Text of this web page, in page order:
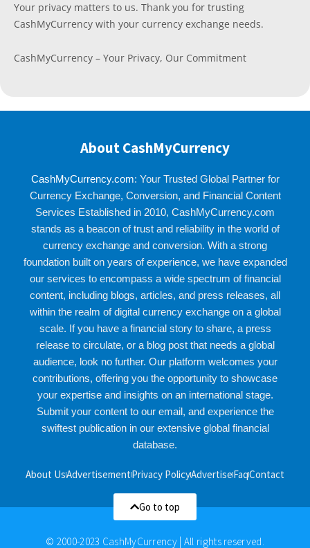
Your privacy matters to us. Thank you for trusting
CashMyCurrency with your currency exchange needs.
CashMyCurrency – Your Privacy, Our Commitment
About CashMyCurrency
CashMyCurrency.com: Your Trusted Global Partner for
Currency Exchange, Conversion, and Financial Content
Services Established in 2010, CashMyCurrency.com
stands as a beacon of trust and reliability in the world of
currency exchange and conversion. With a strong
foundation built on years of experience, we have expanded
our services to encompass a wide spectrum of financial
content, including blogs, articles, and press releases, all
within the realm of digital currency exchange on a global
scale. If you have a financial story to share, a press
release to circulate, or a blog post that needs a global
audience, look no further. Our platform welcomes your
contributions, offering you the opportunity to showcase
your expertise and insights on an international stage.
Submit your content to our email, and experience the
swiftest publication in our extensive global financial
database.
About UsAdvertisementPrivacy PolicyAdvertiseFaqContact
Go to top
© 2000-2023 CashMyCurrency | All rights reserved.